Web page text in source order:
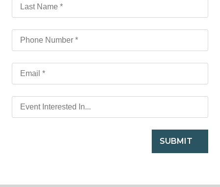
SUBMIT